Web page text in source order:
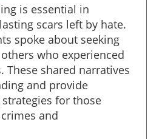
is essential in
scars left by hate.
spoke about seeking
who experienced
These shared narratives
and provide
for those
and